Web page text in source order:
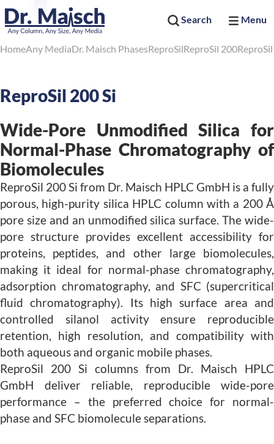
Search Menu
HomeAny MediaDr. Maisch PhasesReproSilReproSil 200
ReproSil 200 Si
Wide-Pore Unmodified Silica for
Normal-Phase Chromatography of
Biomolecules
ReproSil 200 Si from Dr. Maisch HPLC GmbH is a fully
porous, high-purity silica HPLC column with a 200 Å
pore size and an unmodified silica surface. The wide-
pore structure provides excellent accessibility for
proteins, peptides, and other large biomolecules,
making it ideal for normal-phase chromatography,
adsorption chromatography, and SFC (supercritical
fluid chromatography). Its high surface area and
controlled silanol activity ensure reproducible
retention, high resolution, and compatibility with
both aqueous and organic mobile phases.
ReproSil 200 Si columns from Dr. Maisch HPLC
GmbH deliver reliable, reproducible wide-pore
performance – the preferred choice for normal-
phase and SFC biomolecule separations.